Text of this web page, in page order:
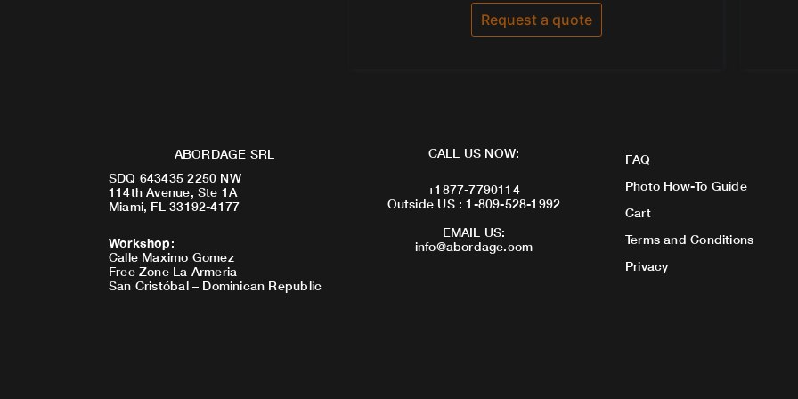
5
Request a quote
ABORDAGE SRL
SDQ 643435 2250 NW
114th Avenue, Ste 1A
Miami, FL 33192-4177
Workshop:
Calle Maximo Gomez
Free Zone La Armeria
San Cristóbal – Dominican Republic
CALL US NOW:
+1877-7790114
Outside US : 1-809-528-1992
EMAIL US:
info@abordage.com
FAQ
Photo How-To Guide
Cart
Terms and Conditions
Privacy